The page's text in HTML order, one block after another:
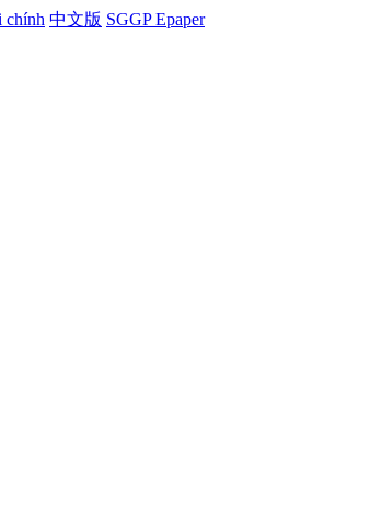
chính 中文版 SGGP Epaper